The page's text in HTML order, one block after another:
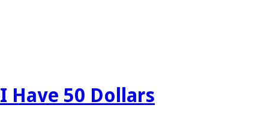
I Have 50 Dollars